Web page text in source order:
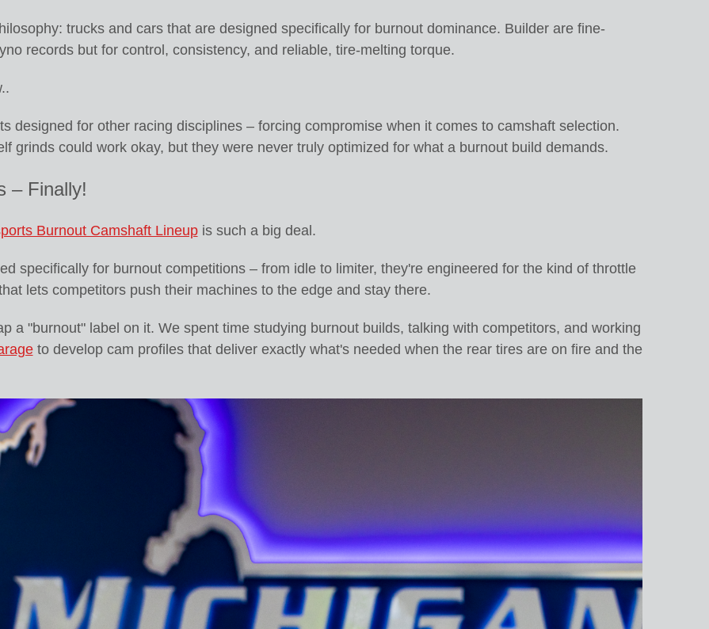
trucks and cars that are designed specifically for burnout dominance. Builder are fine-
records but for control, consistency, and reliable, tire-melting torque.
designed for other racing disciplines – forcing compromise when it comes to camshaft selection.
grinds could work okay, but they were never truly optimized for what a burnout build demands.
– Finally!
Burnout Camshaft Lineupis such a big deal.
specifically for burnout competitions – from idle to limiter, they're engineered for the kind of throttle
lets competitors push their machines to the edge and stay there.
a "burnout" label on it. We spent time studying burnout builds, talking with competitors, and working
to develop cam profiles that deliver exactly what's needed when the rear tires are on fire and the